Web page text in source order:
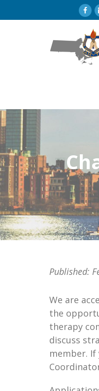
Published:
We are
the
therapy
discuss
member. If